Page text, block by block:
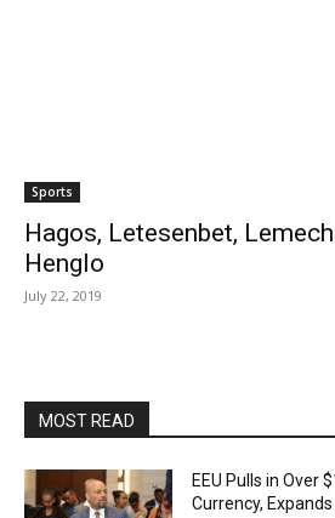
Sports
Hagos, Letesenbet,
Henglo
July 22, 2019
MOST READ
EEU Pulls in Over
Currency,